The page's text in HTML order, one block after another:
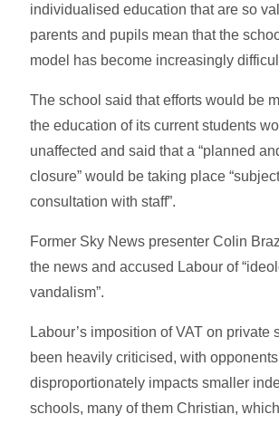
individualised education that are so
parents and pupils mean that the
model has become increasingly
The school said that efforts would be
the education of its current students
unaffected and said that a “planned
closure” would be taking place
consultation with staff”.
Former Sky News presenter Colin
the news and accused Labour of
vandalism”.
Labour’s imposition of VAT on private
been heavily criticised, with
disproportionately impacts smaller
schools, many of them Christian,